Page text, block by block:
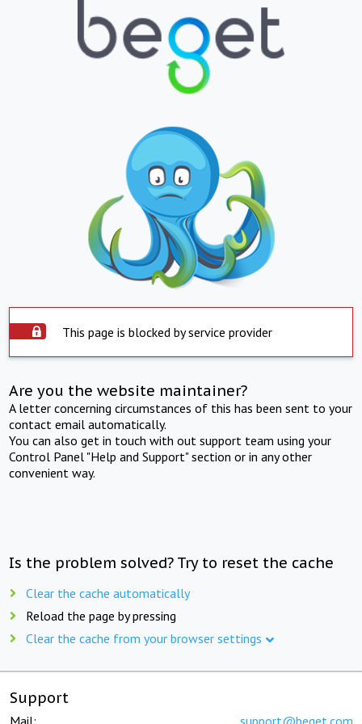
This page is blocked by service provider
Are you the website maintainer?
A letter concerning circumstances of this has been sent to your
contact email automatically.
You can also get in touch with out support team using your
Control Panel "Help and Support" section or in any other
convenient way.
Is the problem solved? Try to reset the cache
Clear the cache automatically
Reload the page by pressing
Clear the cache from your browser settings
Support
Mail: support@beget.com